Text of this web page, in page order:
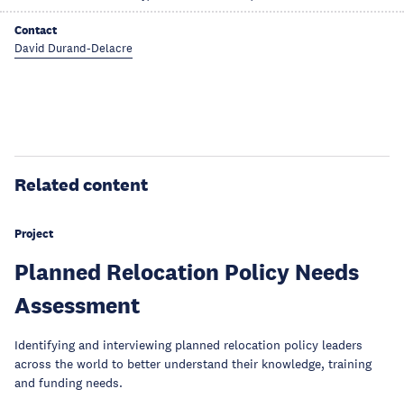
Contact
David Durand-Delacre
Related content
Project
Planned Relocation Policy Needs
Assessment
Identifying and interviewing planned relocation policy leaders
across the world to better understand their knowledge, training
and funding needs.